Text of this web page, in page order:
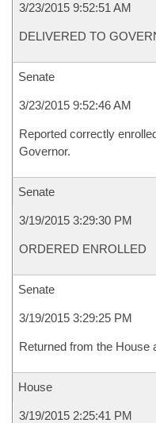
3/23/2015 9:52:51 AM
DELIVERED TO
Senate
3/23/2015 9:52:46 AM
Reported correctly
Governor.
Senate
3/19/2015 3:29:30 PM
ORDERED ENROLLED
Senate
3/19/2015 3:29:25 PM
Returned from the House
House
3/19/2015 2:25:41 PM